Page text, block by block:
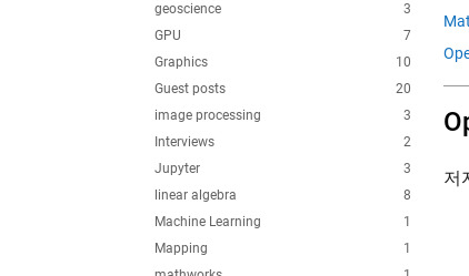
3
geoscience
7
GPU
10
Graphics
20
Guest posts
3
image processing
2
Interviews
3
Jupyter
8
linear algebra
1
Machine Learning
1
Mapping
저